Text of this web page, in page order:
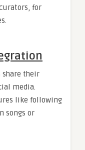
for
share their
media.
like following
songs or